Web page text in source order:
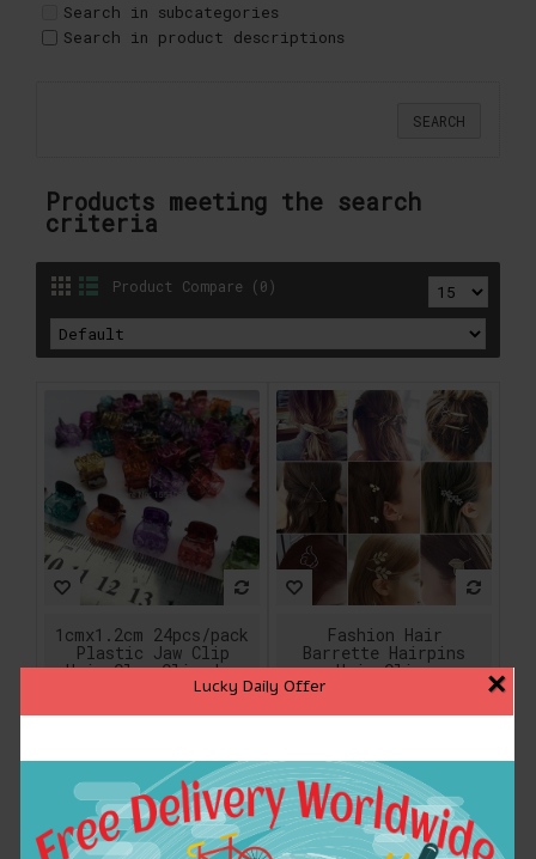
Lucky Daily Offer ×
Search in subcategories
Search in product descriptions
Products meeting the search
criteria
Product Compare (0)
1cmx1.2cm 24pcs/pack
Plastic Jaw Clip
Hair Claw Clip Jaw
Clamp Black Amber
$3.85
ADD TO CART
Fashion Hair
Barrette Hairpins
Hair Clips
Accessories For
Wholesale
$2.24
ADD TO CART